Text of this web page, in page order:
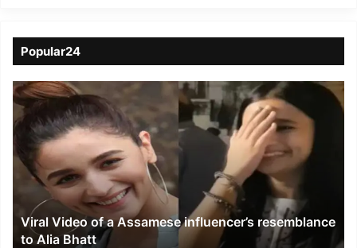
Popular24
Viral
Video
of
a
Assamese
influencer’s
resemblance
Alia
Bhatt
Viral Video of a Assamese influencer’s resemblance
to Alia Bhatt